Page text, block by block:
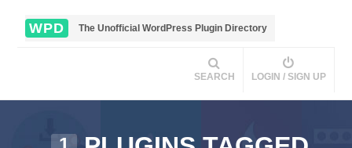
WPD The Unofficial WordPress Plugin Directory
SEARCH LOGIN / SIGN UP